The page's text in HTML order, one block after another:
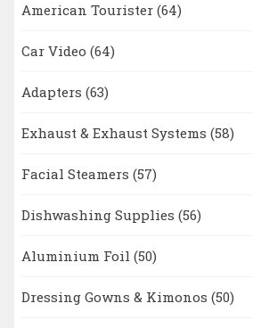
American Tourister (64)
Car Video (64)
Adapters (63)
Exhaust & Exhaust Systems (58)
Facial Steamers (57)
Dishwashing Supplies (56)
Aluminium Foil (50)
Dressing Gowns & Kimonos (50)